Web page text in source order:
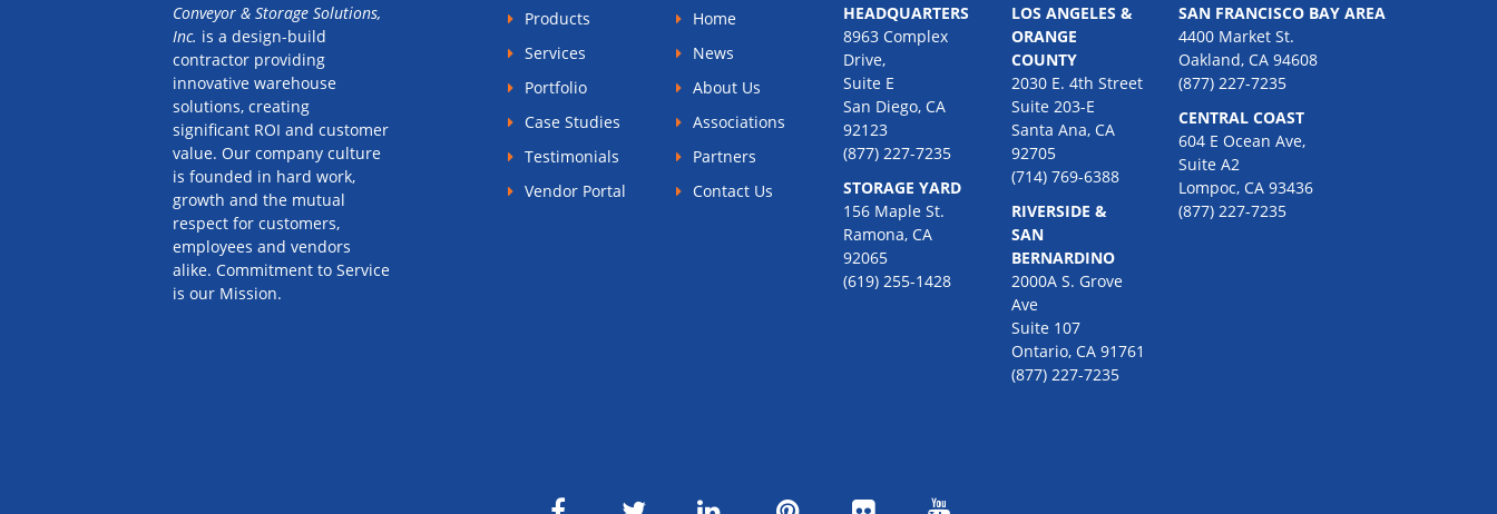
Conveyor & Storage Solutions,
Inc. is a design-build
contractor providing
innovative warehouse
solutions, creating
significant ROI and customer
value. Our company culture
is founded in hard work,
growth and the mutual
respect for customers,
employees and vendors
alike. Commitment to Service
is our Mission.
Products
Services
Portfolio
Case Studies
Testimonials
Vendor Portal
Home
News
About Us
Associations
Partners
Contact Us
HEADQUARTERS
8963 Complex
Drive,
Suite E
San Diego, CA
92123
(877) 227-7235
STORAGE YARD
156 Maple St.
Ramona, CA
92065
(619) 255-1428
LOS ANGELES &
ORANGE
COUNTY
2030 E. 4th Street
Suite 203-E
Santa Ana, CA
92705
(714) 769-6388
RIVERSIDE &
SAN
BERNARDINO
2000A S. Grove
Ave
Suite 107
Ontario, CA 91761
(877) 227-7235
SAN FRANCISCO BAY AREA
4400 Market St.
Oakland, CA 94608
(877) 227-7235
CENTRAL COAST
604 E Ocean Ave,
Suite A2
Lompoc, CA 93436
(877) 227-7235